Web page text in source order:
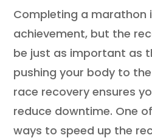
Completing a marathon
achievement, but the
be just as important as
pushing your body to
race recovery ensures
reduce downtime. One
ways to speed up the